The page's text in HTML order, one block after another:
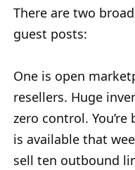
There are two
guest posts:
One is open
resellers. Huge
zero control.
is available that
sell ten outbound